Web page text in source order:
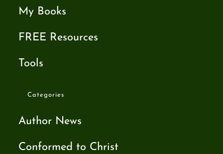
My Books
FREE Resources
Tools
Categories
Author News
Conformed to Christ